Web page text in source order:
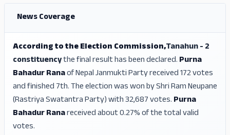
News Coverage
According to the Election Commission,Tanahun - 2
constituencythe final result has been declared.Purna
Bahadur Ranaof Nepal Janmukti Party received 172 votes
and finished 7th. The election was won by Shri Ram Neupane
(Rastriya Swatantra Party) with 32,687 votes.Purna
Bahadur Ranareceived about 0.27% of the total valid
votes.